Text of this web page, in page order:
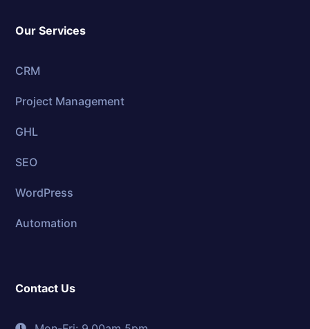
Our Services
CRM
Project Management
GHL
SEO
WordPress
Automation
Contact Us